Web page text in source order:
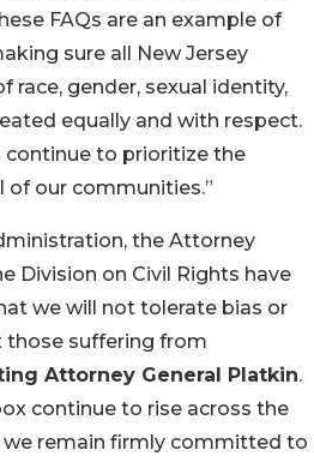
FAQs are an example of
sure all New Jersey
race, gender, sexual identity,
equally and with respect.
to prioritize the
of our communities.”
the Attorney
Division on Civil Rights have
we will not tolerate bias or
suffering from
Attorney General Platkin.
continue to rise across the
we remain firmly committed to